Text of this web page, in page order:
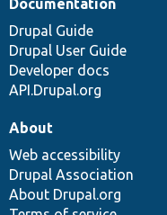
Drupal Guide
Drupal User Guide
Developer docs
API.Drupal.org
About
Web accessibility
Drupal Association
About Drupal.org